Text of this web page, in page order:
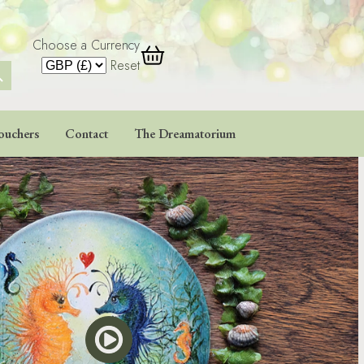
Choose a Currency
Reset
Contact The Dreamatorium